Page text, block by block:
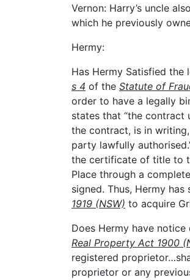
Vernon: Harry’s uncle
which he previously
Hermy:
Has Hermy Satisfied the
s 4 of the Statute of
order to have a legally
states that “the contract
the contract, is in
party lawfully
the certificate of title to
Place through a
signed. Thus, Hermy
1919 (NSW) to acquire
Does Hermy have
Real Property Act 1900
registered
proprietor or any